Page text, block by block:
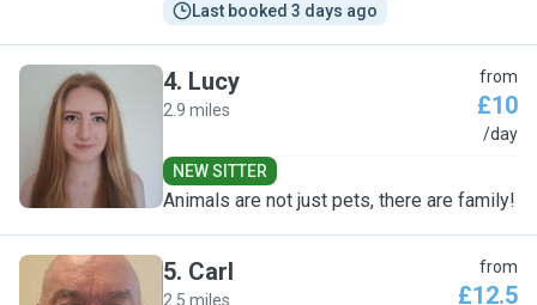
Last booked 3 days ago
L
4. Lucy
2.9 miles
from
£10
/day
NEW SITTER
Animals are not just pets, there are family!
5. Carl
2.5 miles
from
£12.5